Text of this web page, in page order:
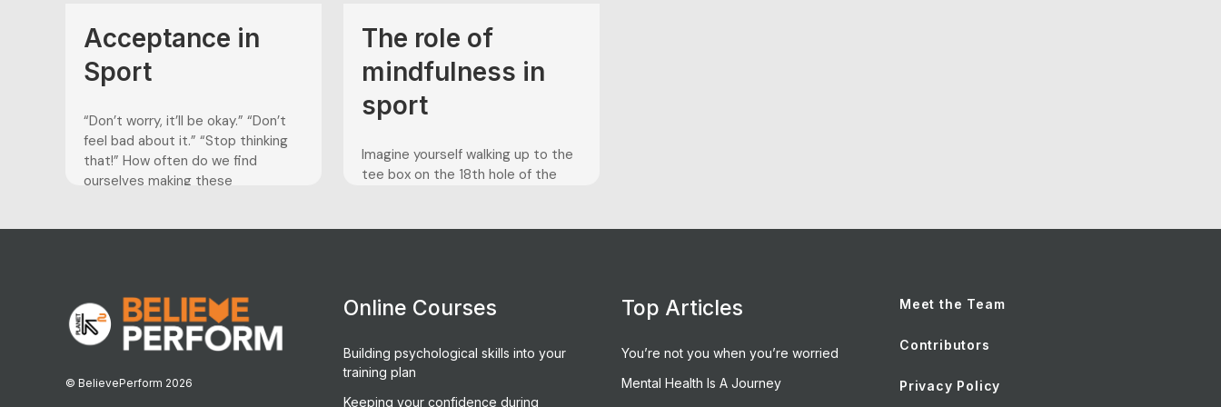
Acceptance in
Sport
“Don’t worry, it’ll be okay.” “Don’t
feel bad about it.” “Stop thinking
that!” How often do we find
ourselves making these
level...
The role of
mindfulness in
sport
Imagine yourself walking up to the
tee box on the 18th hole of the
par to win the trophy. However,
© BelievePerform 2026
Online Courses
Building psychological skills into your
training plan
Keeping your confidence during
Top Articles
You’re not you when you’re worried
Mental Health Is A Journey
Meet the Team
Contributors
Privacy Policy